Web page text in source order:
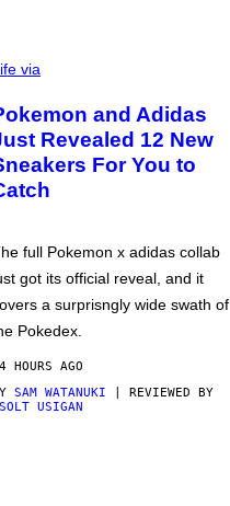
via
and Adidas
Revealed 12 New
For You to
full Pokemon x adidas collab
got its official reveal, and it
a surprisngly wide swath of
Pokedex.
HOURS AGO
SAM WATANUKI | REVIEWED BY
USIGAN